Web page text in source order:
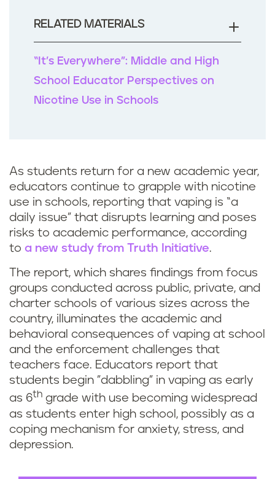
o
k
RELATED MATERIALS
“It’s Everywhere”: Middle and High
School Educator Perspectives on
Nicotine Use in Schools
As students return for a new academic year,
educators continue to grapple with nicotine
use in schools, reporting that vaping is “a
daily issue” that disrupts learning and poses
risks to academic performance, according
to a new study from Truth Initiative.
The report, which shares findings from focus
groups conducted across public, private, and
charter schools of various sizes across the
country, illuminates the academic and
behavioral consequences of vaping at school
and the enforcement challenges that
teachers face. Educators report that
students begin "dabbling" in vaping as early
as 6th grade with use becoming widespread
as students enter high school, possibly as a
coping mechanism for anxiety, stress, and
depression.